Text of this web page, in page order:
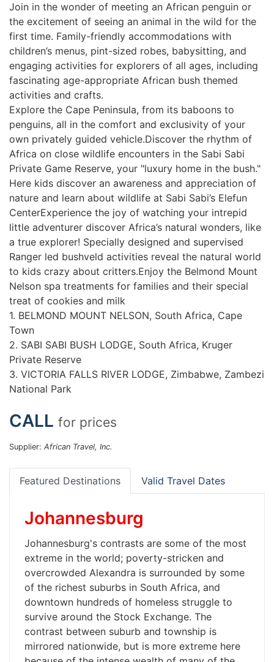
Join in the wonder of meeting an African penguin or
the excitement of seeing an animal in the wild for the
first time. Family-friendly accommodations with
children’s menus, pint-sized robes, babysitting, and
engaging activities for explorers of all ages, including
fascinating age-appropriate African bush themed
activities and crafts.
Explore the Cape Peninsula, from its baboons to
penguins, all in the comfort and exclusivity of your
own privately guided vehicle.Discover the rhythm of
Africa on close wildlife encounters in the Sabi Sabi
Private Game Reserve, your "luxury home in the bush."
Here kids discover an awareness and appreciation of
nature and learn about wildlife at Sabi Sabi’s Elefun
CenterExperience the joy of watching your intrepid
little adventurer discover Africa’s natural wonders, like
a true explorer! Specially designed and supervised
Ranger led bushveld activities reveal the natural world
to kids crazy about critters.Enjoy the Belmond Mount
Nelson spa treatments for families and their special
treat of cookies and milk
1. BELMOND MOUNT NELSON, South Africa, Cape
Town
2. SABI SABI BUSH LODGE, South Africa, Kruger
Private Reserve
3. VICTORIA FALLS RIVER LODGE, Zimbabwe, Zambezi
National Park
CALL for prices
Supplier: African Travel, Inc.
Featured Destinations Valid Travel Dates
Johannesburg
Johannesburg's contrasts are some of the most
extreme in the world; poverty-stricken and
overcrowded Alexandra is surrounded by some
of the richest suburbs in South Africa, and
downtown hundreds of homeless struggle to
survive around the Stock Exchange. The
contrast between suburb and township is
mirrored nationwide, but is more extreme here